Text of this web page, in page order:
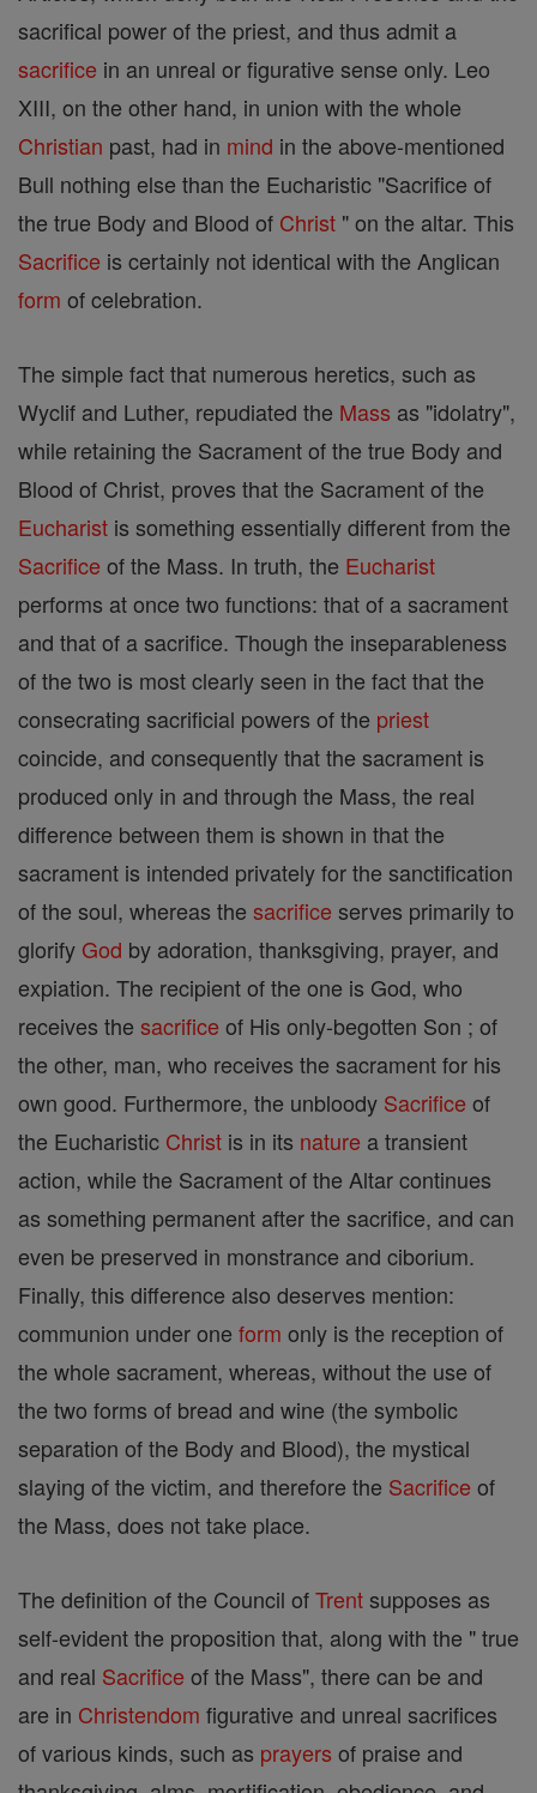
sacrifical power of the priest, and thus admit a
sacrifice in an unreal or figurative sense only. Leo
XIII, on the other hand, in union with the whole
Christian past, had in mind in the above-mentioned
Bull nothing else than the Eucharistic "Sacrifice of
the true Body and Blood of Christ " on the altar. This
Sacrifice is certainly not identical with the Anglican
form of celebration.
The simple fact that numerous heretics, such as
Wyclif and Luther, repudiated the Mass as "idolatry",
while retaining the Sacrament of the true Body and
Blood of Christ, proves that the Sacrament of the
Eucharist is something essentially different from the
Sacrifice of the Mass. In truth, the Eucharist
performs at once two functions: that of a sacrament
and that of a sacrifice. Though the inseparableness
of the two is most clearly seen in the fact that the
consecrating sacrificial powers of the priest
coincide, and consequently that the sacrament is
produced only in and through the Mass, the real
difference between them is shown in that the
sacrament is intended privately for the sanctification
of the soul, whereas the sacrifice serves primarily to
glorify God by adoration, thanksgiving, prayer, and
expiation. The recipient of the one is God, who
receives the sacrifice of His only-begotten Son ; of
the other, man, who receives the sacrament for his
own good. Furthermore, the unbloody Sacrifice of
the Eucharistic Christ is in its nature a transient
action, while the Sacrament of the Altar continues
as something permanent after the sacrifice, and can
even be preserved in monstrance and ciborium.
Finally, this difference also deserves mention:
communion under one form only is the reception of
the whole sacrament, whereas, without the use of
the two forms of bread and wine (the symbolic
separation of the Body and Blood), the mystical
slaying of the victim, and therefore the Sacrifice of
the Mass, does not take place.
The definition of the Council ofTrentsupposes as
self-evident the proposition that, along with the " true
and real Sacrifice of the Mass", there can be and
are in Christendom figurative and unreal sacrifices
of various kinds, such as prayers of praise and